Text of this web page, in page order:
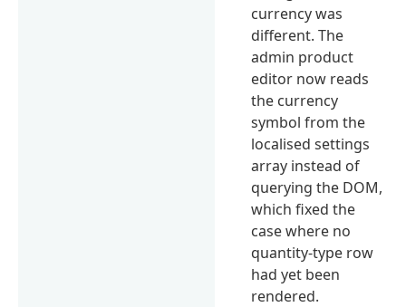
currency was
different. The
admin product
editor now reads
the currency
symbol from the
localised settings
array instead of
querying the DOM,
which fixed the
case where no
quantity-type row
had yet been
rendered.